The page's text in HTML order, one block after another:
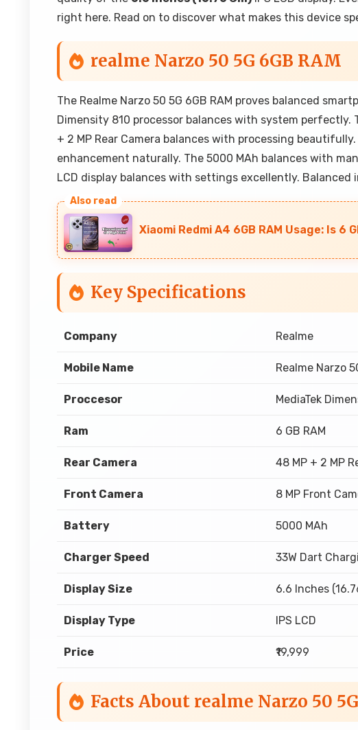
right here. Read on to discover what makes this device
realme Narzo 50 5G 6GB RAM
The Realme Narzo 50 5G 6GB RAM proves balanced
Dimensity 810 processor balances with system perfectly.
+ 2 MP Rear Camera balances with processing
enhancement naturally. The 5000 MAh balances with
LCD display balances with settings excellently.
Xiaomi Redmi A4 6GB RAM Usage: Is 6
Key Specifications
Company Realme
Mobile Name Realme Narzo
Proccesor MediaTek
Ram 6 GB RAM
Rear Camera 48 MP + 2 MP
Front Camera 8 MP Front
Battery 5000 MAh
Charger Speed 33W Dart
Display Size 6.6 Inches
Display Type IPS LCD
Price ₹19,999
Facts About realme Narzo 50